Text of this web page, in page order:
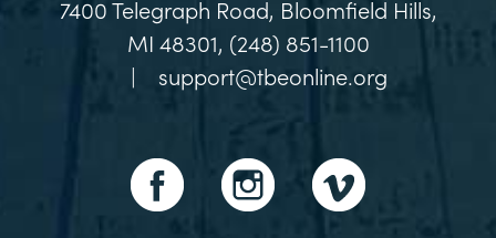
7400 Telegraph Road, Bloomfield Hills,
MI 48301, (248) 851-1100
|
support@tbeonline.org